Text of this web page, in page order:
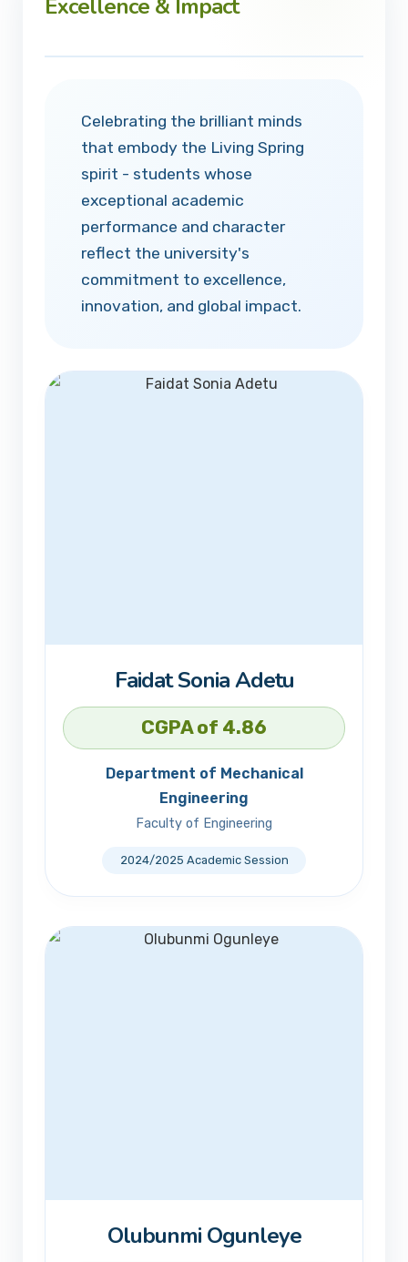
Excellence & Impact
Celebrating the brilliant minds
that embody the Living Spring
spirit - students whose
exceptional academic
performance and character
reflect the university's
commitment to excellence,
innovation, and global impact.
Faidat Sonia Adetu
CGPA of 4.86
Department of Mechanical
Engineering
Faculty of Engineering
2024/2025 Academic Session
Olubunmi Ogunleye